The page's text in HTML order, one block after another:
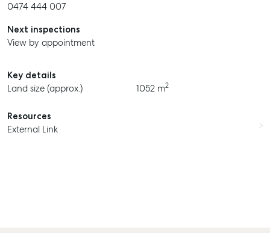
0474 444 007
Next inspections
View by appointment
Key details
Land size (approx.)
1052 m2
Resources
External Link